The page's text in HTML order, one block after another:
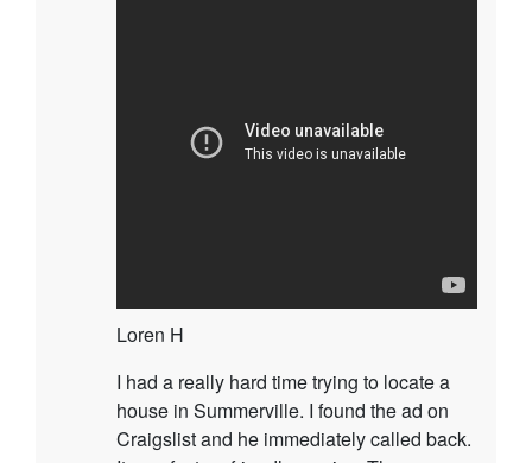
Loren H
I had a really hard time trying to locate a
house in Summerville. I found the ad on
Craigslist and he immediately called back.